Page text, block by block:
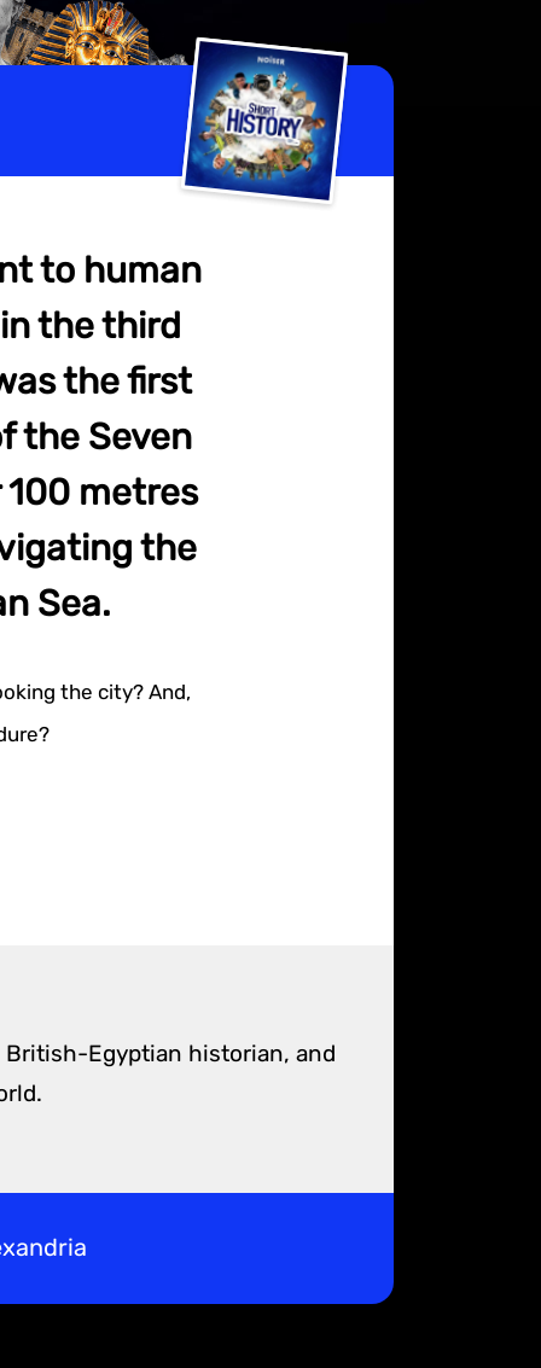
to human
the third
the first
the Seven
100 metres
the
Sea.
the city? And,
British-Egyptian historian, and